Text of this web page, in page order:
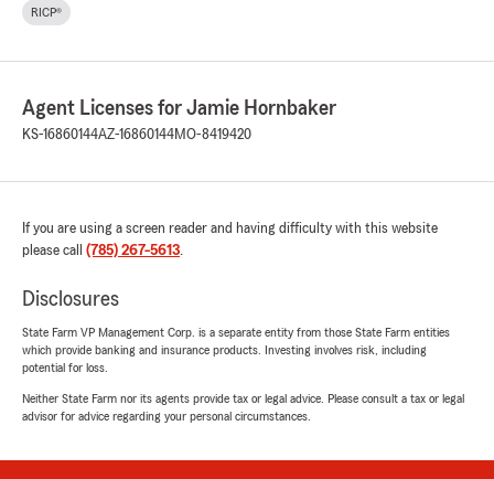
RICP®
Agent Licenses for Jamie Hornbaker
KS-16860144AZ-16860144MO-8419420
If you are using a screen reader and having difficulty with this website
please call (785) 267-5613.
Disclosures
State Farm VP Management Corp. is a separate entity from those State Farm entities
which provide banking and insurance products. Investing involves risk, including
potential for loss.
Neither State Farm nor its agents provide tax or legal advice. Please consult a tax or legal
advisor for advice regarding your personal circumstances.